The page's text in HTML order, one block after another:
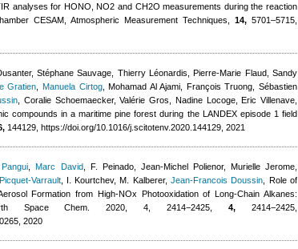
analyses for HONO, NO2 and CH2O measurements during the reaction
CESAM, Atmospheric Measurement Techniques,14, 5701–5715,
Stéphane Sauvage, Thierry Léonardis, Pierre-Marie Flaud, Sandy
Gratien ,Manuela Cirtog,Mohamad Al Ajami, François Truong, Sébastien
Coralie Schoemaecker, Valérie Gros, Nadine Locoge, Eric Villenave
compounds in a maritime pine forest during the LANDEX episode 1 field
144129, https://doi.org/10.1016/j.scitotenv.2020.144129, 2021
,Marc David, F. Peinado, Jean-Michel Polienor, Murielle Jerome
Varrault, I. Kourtchev, M. Kalberer,Jean-Francois Doussin , Role of
Formation from High-NOx Photooxidation of Long-Chain Alkanes:
Space Chem. 2020, 4, 2414−2425,4, 2414−2425,
2020